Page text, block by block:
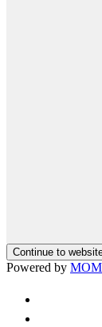
Continue to
Powered by